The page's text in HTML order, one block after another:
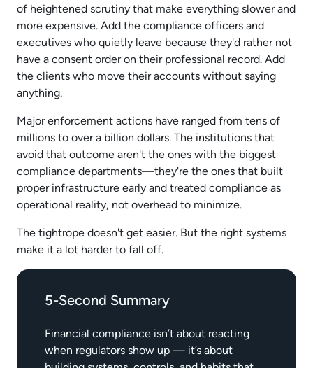
of heightened scrutiny that make everything slower and
more expensive. Add the compliance officers and
executives who quietly leave because they'd rather not
have a consent order on their professional record. Add
the clients who move their accounts without saying
anything.​
Major enforcement actions have ranged from tens of
millions to over a billion dollars. The institutions that
avoid that outcome aren't the ones with the biggest
compliance departments—they're the ones that built
proper infrastructure early and treated compliance as
operational reality, not overhead to minimize.​
The tightrope doesn't get easier. But the right systems
make it a lot harder to fall off.
5-Second Summary
Financial compliance isn’t about reacting
when regulators show up — it’s about